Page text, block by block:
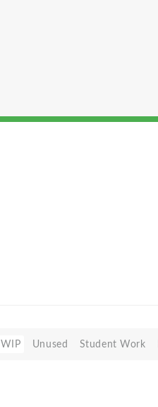
WIP Unused Student Work